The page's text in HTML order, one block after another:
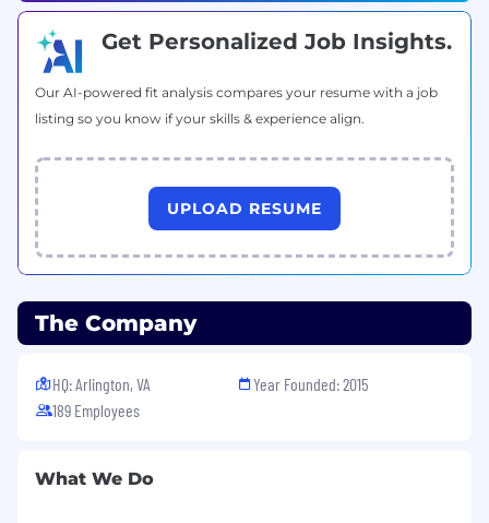
Deep conceptual understanding of
probability & statistics, ML algorithm
intuition, and computer science
fundamentals.
Deep experience in statistical and machine
learning techniques such as classification,
regression, feature selection and feature
unsupervised learning methods, time
series analysis, forecasting etc.
Deep understanding of GenAI Models
training and fine tuning of them.
Proven experience in Generative AI (GenAI)
including model training, fine-tuning, and
deployment.
Practical expertise with Large Language
Models (LLMs) such as GPT, LLaMA, Mistral,
Claude, etc.
Augmented Generation (RAG) pipelines
Get Personalized Job Insights.
Our AI-powered fit analysis compares your resume with a job
listing so you know if your skills & experience align.
UPLOAD RESUME
The Company
HQ: Arlington, VA
189 Employees
Year Founded: 2015
What We Do